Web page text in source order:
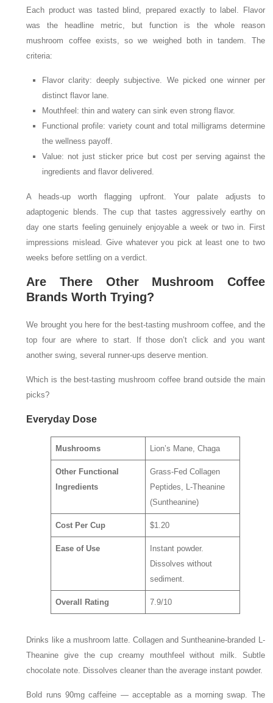
Each product was tasted blind, prepared exactly to label. Flavor
was the headline metric, but function is the whole reason
mushroom coffee exists, so we weighed both in tandem. The
criteria:
Flavor clarity: deeply subjective. We picked one winner per
distinct flavor lane.
Mouthfeel: thin and watery can sink even strong flavor.
Functional profile: variety count and total milligrams determine
the wellness payoff.
Value: not just sticker price but cost per serving against the
ingredients and flavor delivered.
A heads-up worth flagging upfront. Your palate adjusts to
adaptogenic blends. The cup that tastes aggressively earthy on
day one starts feeling genuinely enjoyable a week or two in. First
impressions mislead. Give whatever you pick at least one to two
weeks before settling on a verdict.
Are There Other Mushroom Coffee
Brands Worth Trying?
We brought you here for the best-tasting mushroom coffee, and the
top four are where to start. If those don’t click and you want
another swing, several runner-ups deserve mention.
Which is the best-tasting mushroom coffee brand outside the main
picks?
Everyday Dose
Mushrooms Lion’s Mane, Chaga
Other Functional
Ingredients
Grass-Fed Collagen
Peptides, L-Theanine
(Suntheanine)
Cost Per Cup $1.20
Ease of Use
Instant powder.
Dissolves without
sediment.
Overall Rating 7.9/10
Drinks like a mushroom latte. Collagen and Suntheanine-branded L-
Theanine give the cup creamy mouthfeel without milk. Subtle
chocolate note. Dissolves cleaner than the average instant powder.
Bold runs 90mg caffeine — acceptable as a morning swap. The